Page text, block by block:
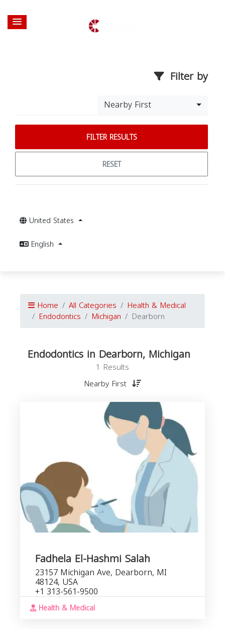
Filter by
Nearby First
FILTER RESULTS
RESET
United States
English
Home All Categories Health & Medical
Endodontics Michigan Dearborn
Endodontics in Dearborn, Michigan
1 Results
Nearby First
Fadhela El-Hashmi Salah
23157 Michigan Ave, Dearborn, MI
48124, USA
+1 313-561-9500
Health & Medical